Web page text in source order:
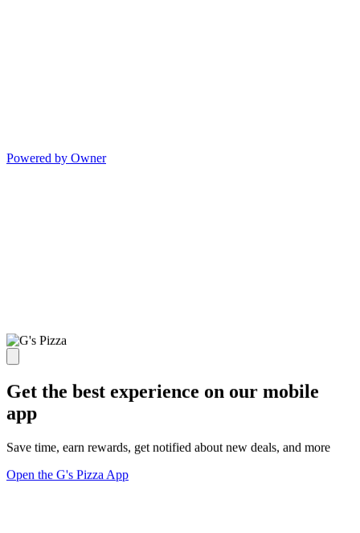
Powered by Owner
Get the best experience on our mobile
app
Save time, earn rewards, get notified about new deals, and more
Open the G's Pizza App